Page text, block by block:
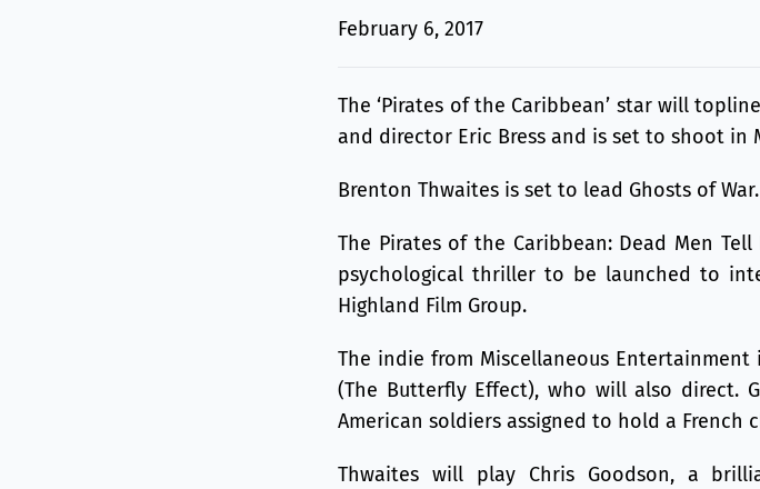
February 6, 2017
The ‘Pirates of the Caribbean’ star will
and director Eric Bress and is set to shoot in
Brenton Thwaites is set to lead Ghosts of War.
The Pirates of the Caribbean: Dead Men
psychological thriller to be launched to
Highland Film Group.
The indie from Miscellaneous
(The Butterfly Effect), who will also direct.
American soldiers assigned to hold a French
Thwaites will play Chris Goodson, a